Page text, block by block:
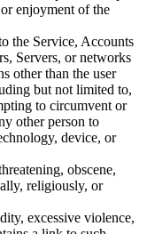
enjoyment of the
the Service, Accounts
Servers, or networks
other than the user
but not limited to,
to circumvent or
other person to
device, or
obscene,
religiously, or
excessive violence,